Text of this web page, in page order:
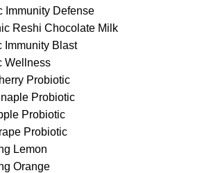
Immunity Defense
Reshi Chocolate Milk
Immunity Blast
Wellness
Probiotic
Probiotic
Probiotic
Probiotic
Lemon
Orange